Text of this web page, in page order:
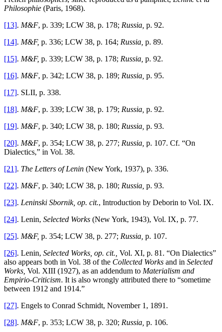
Philosophie (Paris, 1968).
[13]. M&F, p. 339; LCW 38, p. 178; Russia, p. 92.
[14]. M&F, p. 336; LCW 38, p. 164; Russia, p. 89.
[15]. M&F, p. 339; LCW 38, p. 178; Russia, p. 92.
[16]. M&F, p. 342; LCW 38, p. 189; Russia, p. 95.
[17]. SLII, p. 338.
[18]. M&F, p. 339; LCW 38, p. 179; Russia, p. 92.
[19]. M&F, p. 340; LCW 38, p. 180; Russia, p. 93.
[20]. M&F, p. 354; LCW 38, p. 277; Russia, p. 107. Cf. “On
Dialectics,” in Vol. 38.
[21]. The Letters of Lenin (New York, 1937), p. 336.
[22]. M&F, p. 340; LCW 38, p. 180; Russia, p. 93.
[23]. Leninski Sbornik, op. cit., Introduction by Deborin to Vol. IX.
[24]. Lenin, Selected Works (New York, 1943), Vol. IX, p. 77.
[25]. M&F, p. 354; LCW 38, p. 277; Russia, p. 107.
[26]. Lenin, Selected Works, op. cit., Vol. XI, p. 81. “On Dialectics”
also appears both in Vol. 38 of the Collected Works and in Selected
Works, Vol. XIII (1927), as an addendum to Materialism and
Empirio-Criticism. It is also wrongly attributed there to “sometime
between 1912 and 1914.”
[27]. Engels to Conrad Schmidt, November 1, 1891.
[28]. M&F, p. 353; LCW 38, p. 320; Russia, p. 106.